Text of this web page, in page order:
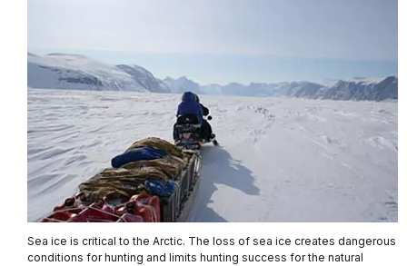
Sea ice is critical to the Arctic. The loss of sea ice creates dangerous
conditions for hunting and limits hunting success for the natural